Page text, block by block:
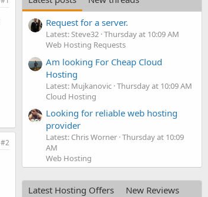
#2
Request for a server.
Latest: Steve32 Thursday at 10:09 AM
Web Hosting Requests
Am looking For Cheap Cloud
Hosting
Latest: Mujkanovic Thursday at 10:09 AM
Cloud Hosting
Looking for reliable web hosting
provider
Latest: Chris Worner Thursday at 10:09
AM
Web Hosting
Latest Hosting Offers
New Reviews